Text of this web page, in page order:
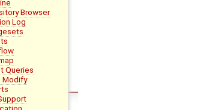
Browser
Log
Queries
Modify